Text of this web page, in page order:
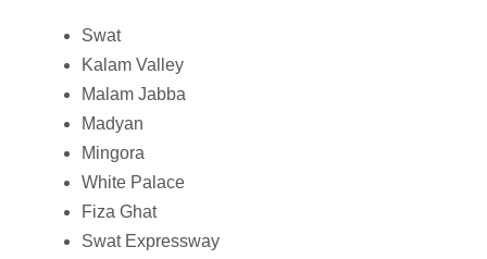
Swat
Kalam Valley
Malam Jabba
Madyan
Mingora
White Palace
Fiza Ghat
Swat Expressway